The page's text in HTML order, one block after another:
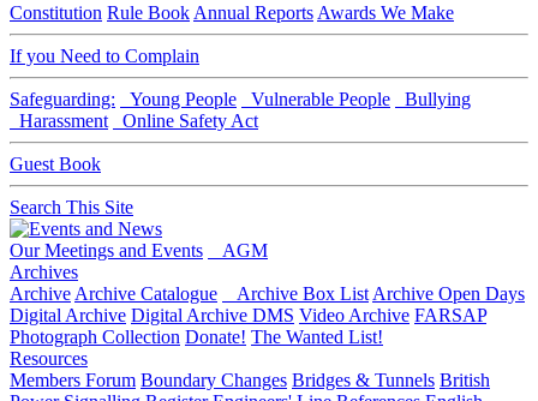
Constitution Rule Book Annual Reports Awards We Make
If you Need to Complain
Safeguarding: Young People Vulnerable People
Bullying
Harassment
Online Safety Act
Guest Book
Search This Site
Our Meetings and Events
AGM
Archives
Archive Archive Catalogue Archive Box List Archive Open Days
Digital Archive Digital Archive DMS Video Archive FARSAP
Photograph Collection Donate! The Wanted List!
Resources
Members Forum Boundary Changes Bridges & Tunnels British